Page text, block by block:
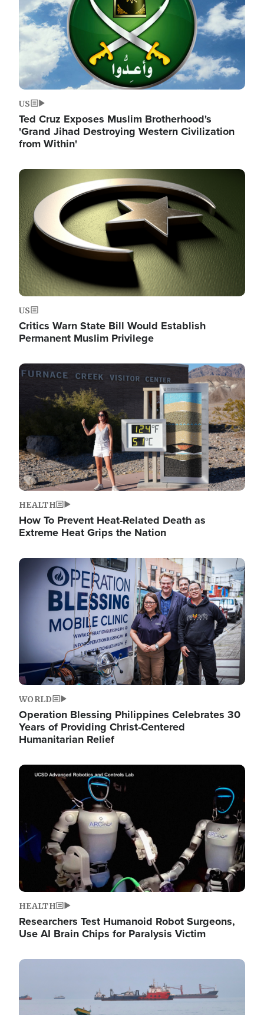
US
Ted Cruz Exposes Muslim Brotherhood's
'Grand Jihad Destroying Western Civilization
from Within'
Image
US
Critics Warn State Bill Would Establish
Permanent Muslim Privilege
Image
HEALTH
How To Prevent Heat-Related Death as
Extreme Heat Grips the Nation
Image
WORLD
Operation Blessing Philippines Celebrates 30
Years of Providing Christ-Centered
Humanitarian Relief
Image
HEALTH
Researchers Test Humanoid Robot Surgeons,
Use AI Brain Chips for Paralysis Victim
Image